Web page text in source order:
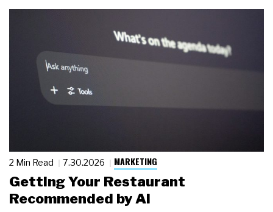
2 Min Read 7.30.2026 MARKETING
Getting Your Restaurant
Recommended by AI